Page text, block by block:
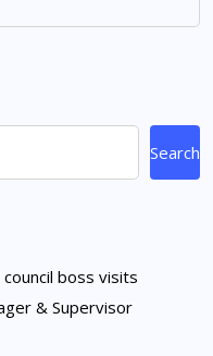
Search
boss visits
& Supervisor